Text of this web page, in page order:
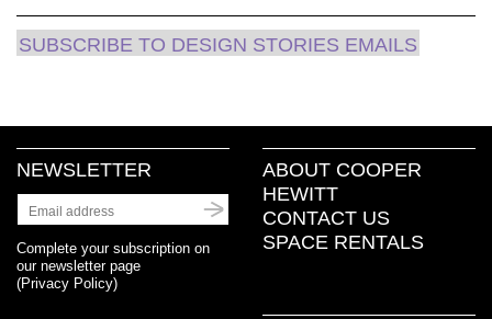
SUBSCRIBE TO DESIGN STORIES EMAILS
NEWSLETTER
Complete your subscription on
our newsletter page
(Privacy Policy)
ABOUT COOPER
HEWITT
CONTACT US
SPACE RENTALS